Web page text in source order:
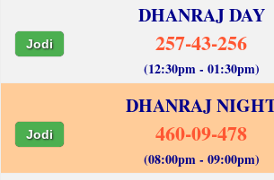
DHANRAJ DAY
Jodi 257-43-256
(12:30pm - 01:30pm)
DHANRAJ
Jodi 460-09-478
(08:00pm - 09:00pm)